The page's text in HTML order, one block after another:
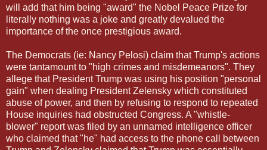
will add that him being "award" the Nobel Peace Prize for
literally nothing was a joke and greatly devalued the
importance of the once prestigious award.
The Democrats (ie: Nancy Pelosi) claim that Trump's actions
were tantamount to "high crimes and misdemeanors". They
allege that President Trump was using his position "personal
gain" when dealing President Zelensky which constituted
abuse of power, and then by refusing to respond to repeated
House inquiries had obstructed Congress. A "whistle-
blower" report was filed by an unnamed intelligence officer
who claimed that "he" had access to the phone call between